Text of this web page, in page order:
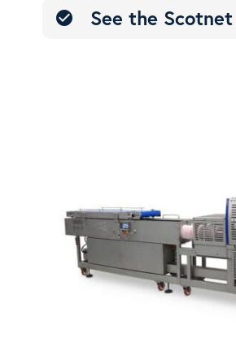
check_circle See the